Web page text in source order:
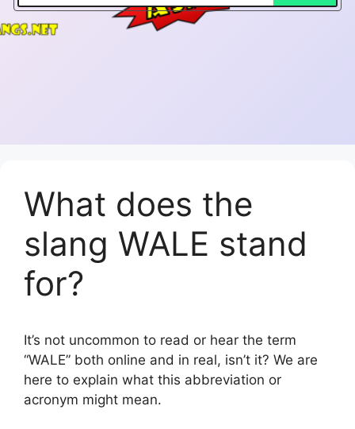
What does the
slang WALE stand
for?
It’s not uncommon to read or hear the term
“WALE” both online and in real, isn’t it? We are
here to explain what this abbreviation or
acronym might mean.